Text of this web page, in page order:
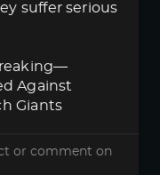
suffer serious
Against
Giants
or comment on